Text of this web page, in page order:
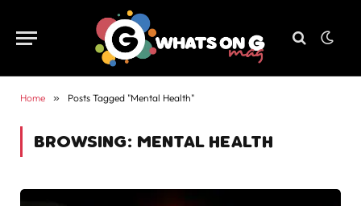
Home » Posts Tagged "Mental Health"
BROWSING: MENTAL HEALTH